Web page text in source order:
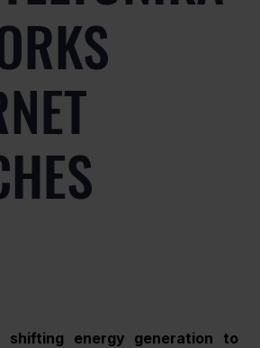
shifting energy generation to